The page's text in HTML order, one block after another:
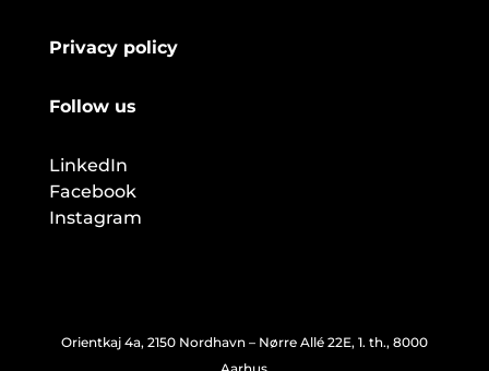
Privacy policy
Follow us
LinkedIn
Facebook
Instagram
Orientkaj 4a, 2150 Nordhavn – Nørre Allé 22E, 1. th., 8000
Aarhus